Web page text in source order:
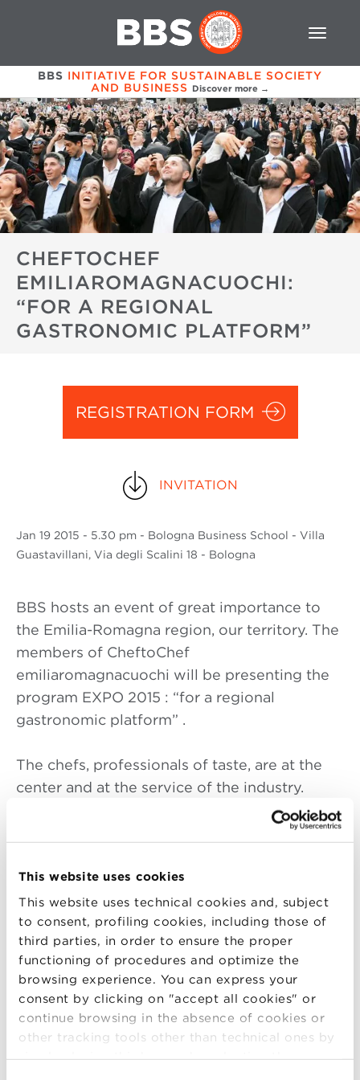
This website uses cookies
This website uses technical cookies and, subject
to consent, profiling cookies, including those of
third parties, in order to ensure the proper
functioning of procedures and optimize the
browsing experience. You can express your
consent by clicking on "accept all cookies" or
continue browsing in the absence of cookies or
other tracking tools other than technical ones by
simply closing this banner by selecting the
BBS INITIATIVE FOR SUSTAINABLE SOCIETY
AND BUSINESS Discover more →
CHEFTOCHEF
EMILIAROMAGNACUOCHI:
“FOR A REGIONAL
GASTRONOMIC PLATFORM”
REGISTRATION FORM
Jan 19 2015 - 5.30 pm - Bologna Business School - Villa
Guastavillani, Via degli Scalini 18 - Bologna
INVITATION
BBS hosts an event of great importance to
the Emilia-Romagna region, our territory. The
members of CheftoChef
emiliaromagnacuochi will be presenting the
program EXPO 2015 : “for a regional
gastronomic platform” .
The chefs, professionals of taste, are at the
center and at the service of the industry.
Restaurant, production, and distribution
businesses together with the institutions of
reach back. An organized regional
gastronomic platform is necessary to
succeed. These are high quality local
initiatives with partnerships of mutual respect
between chefs and producers. Extensive
conceptual chains and high professionalism
are integrated in areas where everyone
makes their own contribution .